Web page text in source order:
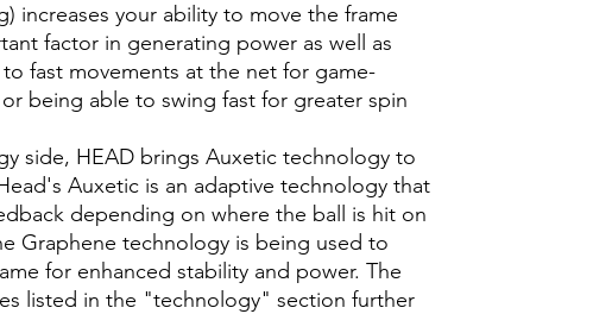
increases your ability to move the frame
factor in generating power as well as
fast movements at the net for game-
being able to swing fast for greater spin
side, HEAD brings Auxetic technology to
Auxetic is an adaptive technology that
depending on where the ball is hit on
Graphene technology is being used to
for enhanced stability and power. The
listed in the "technology" section further